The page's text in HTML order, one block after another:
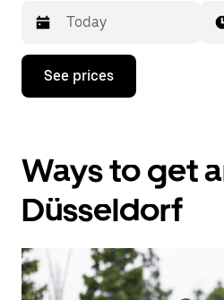
Press
down
interact
with
calendar
a
date.
Press
See prices
Ways to get
Düsseldorf